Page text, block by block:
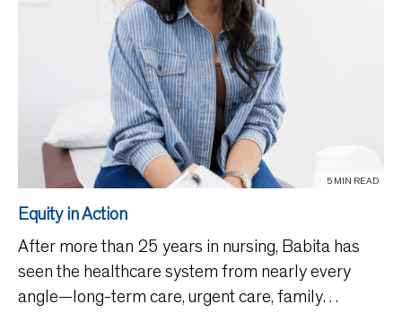
5 MIN READ
Equity in Action
After more than 25 years in nursing, Babita has
seen the healthcare system from nearly every
angle—long-term care, urgent care, family